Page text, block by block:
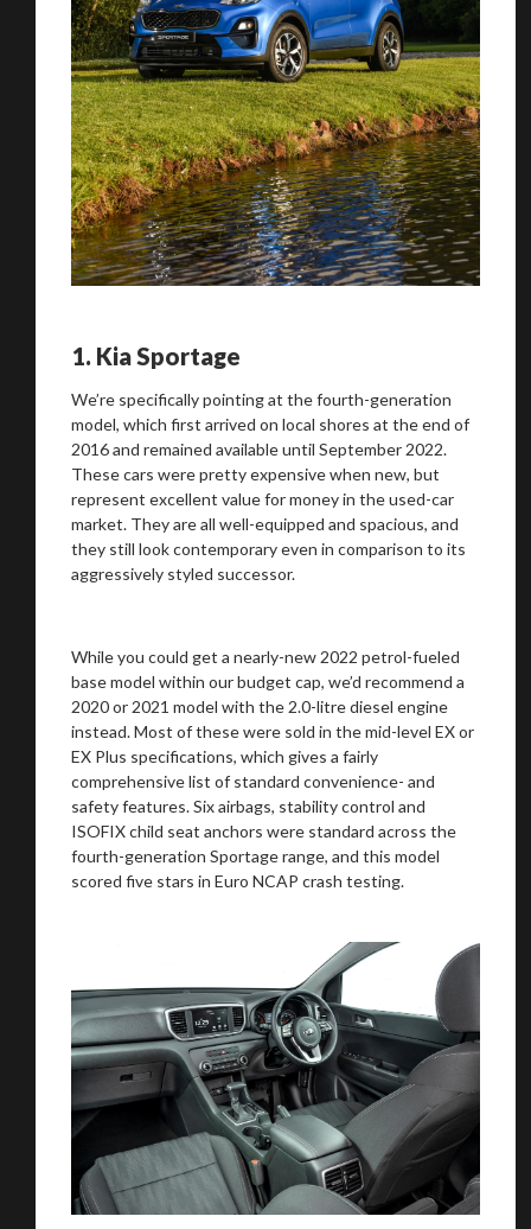
1. Kia Sportage
We’re specifically pointing at the fourth-generation
model, which first arrived on local shores at the end of
2016 and remained available until September 2022.
These cars were pretty expensive when new, but
represent excellent value for money in the used-car
market. They are all well-equipped and spacious, and
they still look contemporary even in comparison to its
aggressively styled successor.
While you could get a nearly-new 2022 petrol-fueled
base model within our budget cap, we’d recommend a
2020 or 2021 model with the 2.0-litre diesel engine
instead. Most of these were sold in the mid-level EX or
EX Plus specifications, which gives a fairly
comprehensive list of standard convenience- and
safety features. Six airbags, stability control and
ISOFIX child seat anchors were standard across the
fourth-generation Sportage range, and this model
scored five stars in Euro NCAP crash testing.